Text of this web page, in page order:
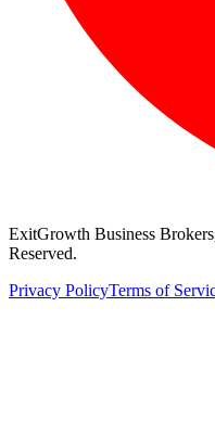
ExitGrowth Business
Reserved.
Privacy PolicyTerms of